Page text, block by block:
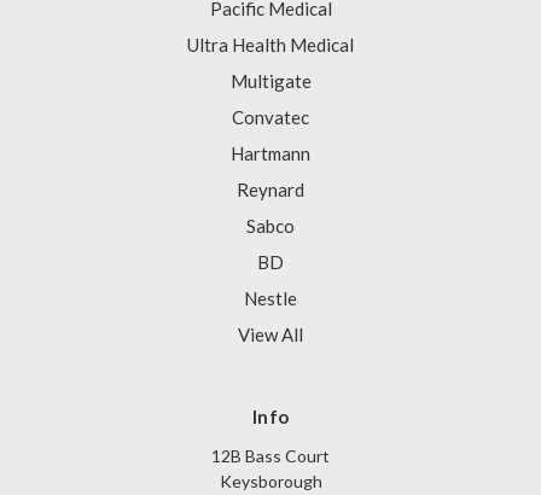
Pacific Medical
Ultra Health Medical
Multigate
Convatec
Hartmann
Reynard
Sabco
BD
Nestle
View All
Info
12B Bass Court
Keysborough